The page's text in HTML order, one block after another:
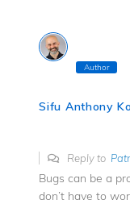
Author
Sifu Anthony
Reply to
Bugs can be a
don’t have to